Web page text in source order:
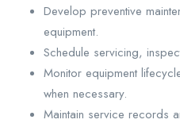
Develop preventive
equipment.
Schedule servicing,
Monitor equipment
when necessary.
Maintain service records